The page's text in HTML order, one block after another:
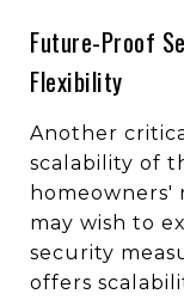
Future-Proof
Flexibility
Another
scalability of
homeowners'
may wish to
security
offers